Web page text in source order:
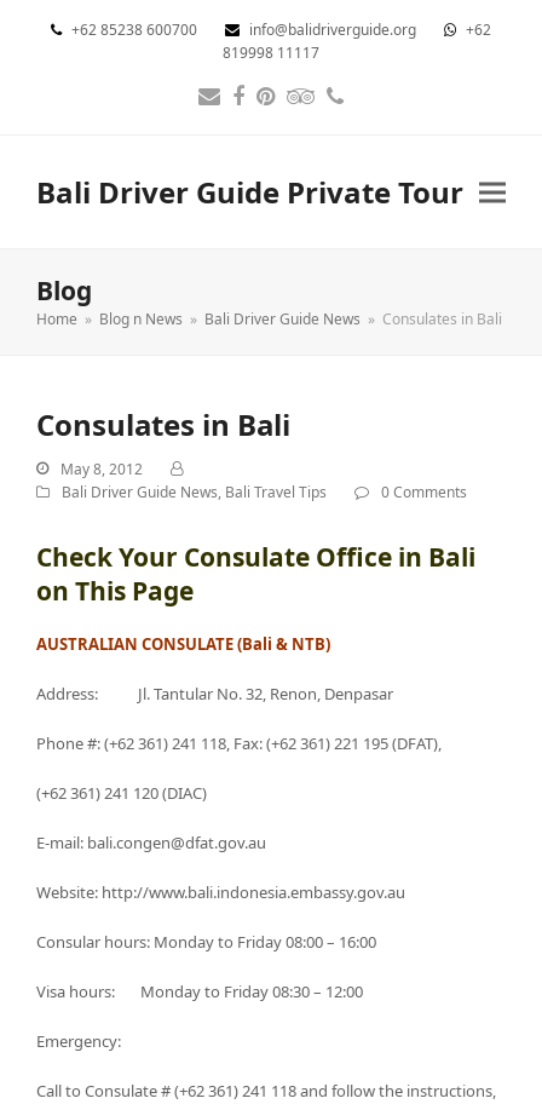
+62 85238 600700 info@balidriverguide.org
+62
819998 11117
EmailFacebook
Pinterest
Tripadvisor
Phone
Bali Driver Guide Private Tour
Blog
Home » Blog n News » Bali Driver Guide News » Consulates in Bali
Consulates in Bali
May 8, 2012
Bali Driver Guide News, Bali Travel Tips 0 Comments
Check Your Consulate Office in Bali
on This Page
AUSTRALIAN CONSULATE (Bali & NTB)
Address: Jl. Tantular No. 32, Renon, Denpasar
Phone #: (+62 361) 241 118, Fax: (+62 361) 221 195 (DFAT),
(+62 361) 241 120 (DIAC)
E-mail: bali.congen@dfat.gov.au
Website: http://www.bali.indonesia.embassy.gov.au
Consular hours: Monday to Friday 08:00 – 16:00
Visa hours: Monday to Friday 08:30 – 12:00
Emergency:
Call to Consulate # (+62 361) 241 118 and follow the instructions,